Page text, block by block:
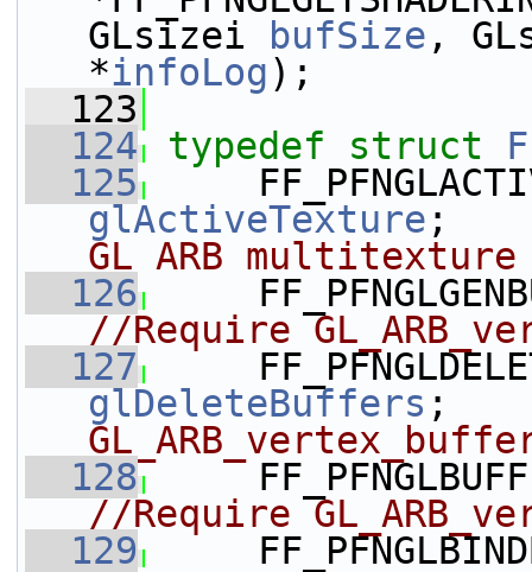
GLsizei
bufSize ,
*infoLog);
  123
  124
typedef struct
  125
glActiveTexture
GL ARB multitexture
  126
//Require
  127
glDeleteBuffers
  128
//Require
  129